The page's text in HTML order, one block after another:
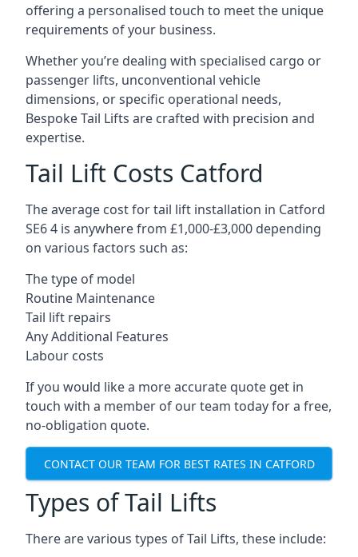
offering a personalised touch to meet the unique
requirements of your business.
Whether you’re dealing with specialised cargo or
passenger lifts, unconventional vehicle
dimensions, or specific operational needs,
Bespoke Tail Lifts are crafted with precision and
expertise.
Tail Lift Costs Catford
The average cost for tail lift installation in Catford
SE6 4 is anywhere from £1,000-£3,000 depending
on various factors such as:
The type of model
Routine Maintenance
Tail lift repairs
Any Additional Features
Labour costs
If you would like a more accurate quote get in
touch with a member of our team today for a free,
no-obligation quote.
CONTACT OUR TEAM FOR BEST RATES IN CATFORD
Types of Tail Lifts
There are various types of Tail Lifts, these include: